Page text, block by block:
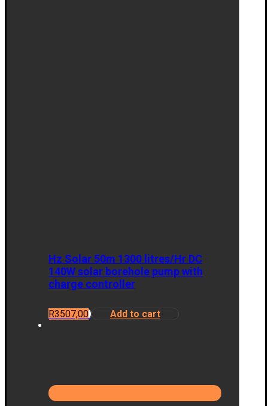
Hz Solar 50m 1300 litres/Hr DC
140W solar borehole pump with
charge controller
R3507,00 Add to cart